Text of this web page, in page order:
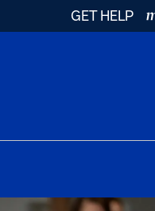
GET HELP